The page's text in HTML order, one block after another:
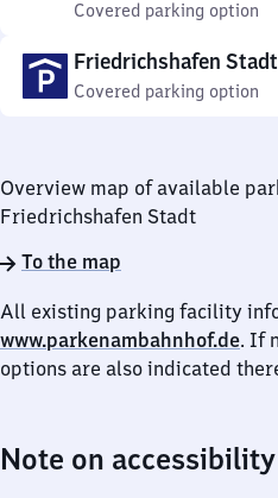
Covered parking option
Friedrichshafen
Covered parking option
Overview map of available
Friedrichshafen Stadt
To the map
All existing parking facility
www.parkenambahnhof.de. If
options are also indicated
Note on accessibility